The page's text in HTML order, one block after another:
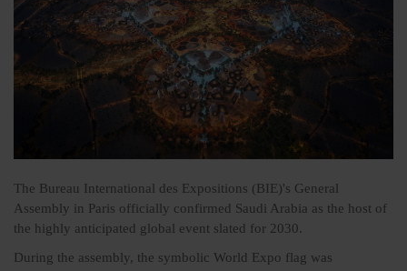
The Bureau International des Expositions (BIE)'s General
Assembly in Paris officially confirmed Saudi Arabia as the host of
the highly anticipated global event slated for 2030.
During the assembly, the symbolic World Expo flag was